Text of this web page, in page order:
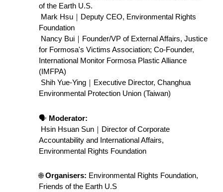
of the Earth U.S.
Foundation
for Formosa's Victims Association; Co-Founder,
International Monitor Formosa Plastic Alliance
(IMFPA)
Environmental Protection Union (Taiwan)
🗣️ Moderator:
Accountability and International Affairs,
Environmental Rights Foundation
🌐 Organisers: Environmental Rights Foundation,
Friends of the Earth U.S